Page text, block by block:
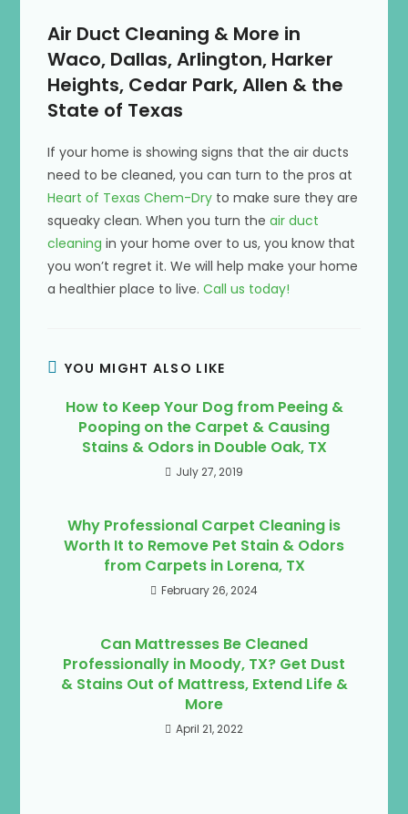
Air Duct Cleaning & More in
Waco, Dallas, Arlington, Harker
Heights, Cedar Park, Allen & the
State of Texas
If your home is showing signs that the air ducts
need to be cleaned, you can turn to the pros at
Heart of Texas Chem-Dry to make sure they are
squeaky clean. When you turn theair duct
cleaning in your home over to us, you know that
you won’t regret it. We will help make your home
a healthier place to live.Call us today!
YOU MIGHT ALSO LIKE
How to Keep Your Dog from Peeing &
Pooping on the Carpet & Causing
Stains & Odors in Double Oak, TX
July 27, 2019
Why Professional Carpet Cleaning is
Worth It to Remove Pet Stain & Odors
from Carpets in Lorena, TX
February 26, 2024
Can Mattresses Be Cleaned
Professionally in Moody, TX? Get Dust
& Stains Out of Mattress, Extend Life &
More
April 21, 2022